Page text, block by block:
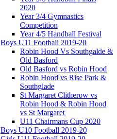
2020
Year 3/4 Gymnastics
Competition
Year 4/5 Handball Festival
Boys U11 Football 2019-20
Robin Hood Vs Southgalde &
Old Basford
Old Basford vs Robin Hood
Robin Hood vs Rise Park &
Southglade
St Margaret Clitherow vs
Robin Hood & Robin Hood
vs St Margaret
U11 Chairmans Cup 2020
Boys U10 Football 2019-20